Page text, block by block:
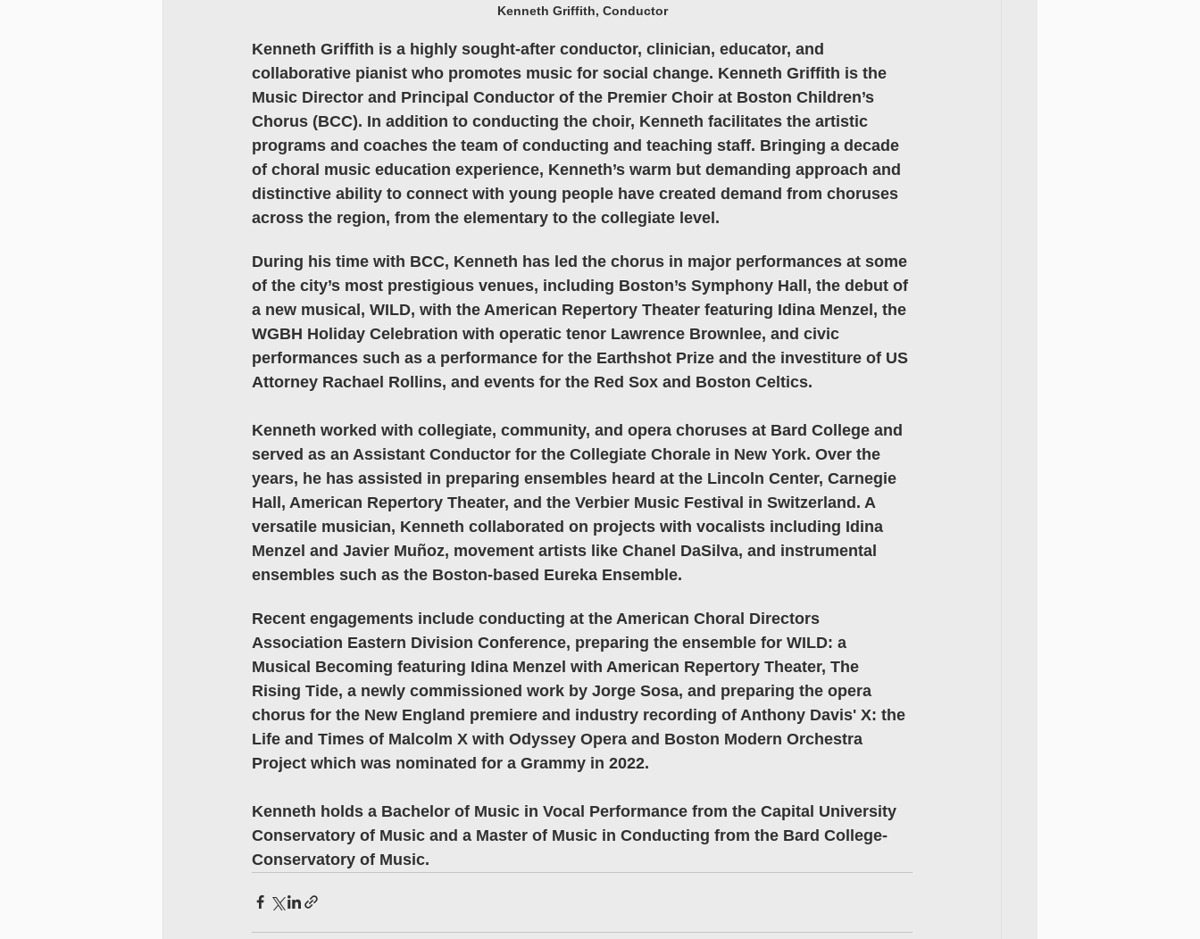
Kenneth Griffith, Conductor
Kenneth Griffith is a highly sought-after conductor, clinician, educator, and
collaborative pianist who promotes music for social change. Kenneth Griffith is the
Music Director and Principal Conductor of the Premier Choir at Boston Children’s
Chorus (BCC). In addition to conducting the choir, Kenneth facilitates the artistic
programs and coaches the team of conducting and teaching staff. Bringing a decade
of choral music education experience, Kenneth’s warm but demanding approach and
distinctive ability to connect with young people have created demand from choruses
across the region, from the elementary to the collegiate level.
During his time with BCC, Kenneth has led the chorus in major performances at some
of the city’s most prestigious venues, including Boston’s Symphony Hall, the debut of
a new musical, WILD, with the American Repertory Theater featuring Idina Menzel, the
WGBH Holiday Celebration with operatic tenor Lawrence Brownlee, and civic
performances such as a performance for the Earthshot Prize and the investiture of US
Attorney Rachael Rollins, and events for the Red Sox and Boston Celtics.
Kenneth worked with collegiate, community, and opera choruses at Bard College and
served as an Assistant Conductor for the Collegiate Chorale in New York. Over the
years, he has assisted in preparing ensembles heard at the Lincoln Center, Carnegie
Hall, American Repertory Theater, and the Verbier Music Festival in Switzerland. A
versatile musician, Kenneth collaborated on projects with vocalists including Idina
Menzel and Javier Muñoz, movement artists like Chanel DaSilva, and instrumental
ensembles such as the Boston-based Eureka Ensemble.
Recent engagements include conducting at the American Choral Directors
Association Eastern Division Conference, preparing the ensemble for WILD: a
Musical Becoming featuring Idina Menzel with American Repertory Theater, The
Rising Tide, a newly commissioned work by Jorge Sosa, and preparing the opera
chorus for the New England premiere and industry recording of Anthony Davis' X: the
Life and Times of Malcolm X with Odyssey Opera and Boston Modern Orchestra
Project which was nominated for a Grammy in 2022.
Kenneth holds a Bachelor of Music in Vocal Performance from the Capital University
Conservatory of Music and a Master of Music in Conducting from the Bard College-
Conservatory of Music.